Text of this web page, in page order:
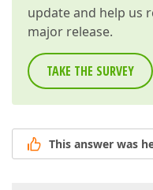
update and help us
major release.
TAKE THE SURVEY
This answer was